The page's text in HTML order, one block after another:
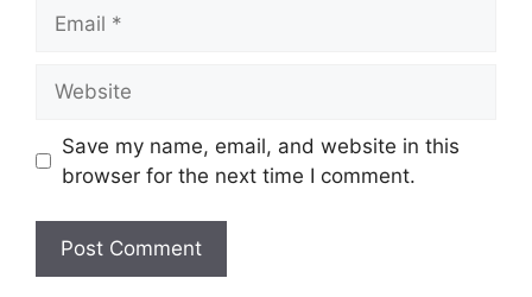
Save my name, email, and website in this
browser for the next time I comment.